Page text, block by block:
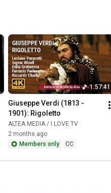
1:57:41
Giuseppe Verdi (1813 -
1901): Rigoletto
ALTEA MEDIA / I LOVE TV
2 months ago
Members only
CC